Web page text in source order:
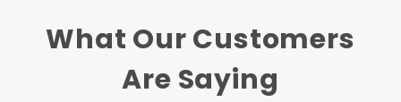
What Our Customers
Are Saying